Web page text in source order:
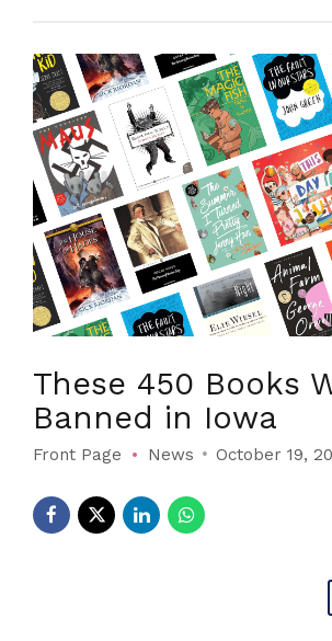
These 450 Books
Banned in Iowa
Front Page News October 19,